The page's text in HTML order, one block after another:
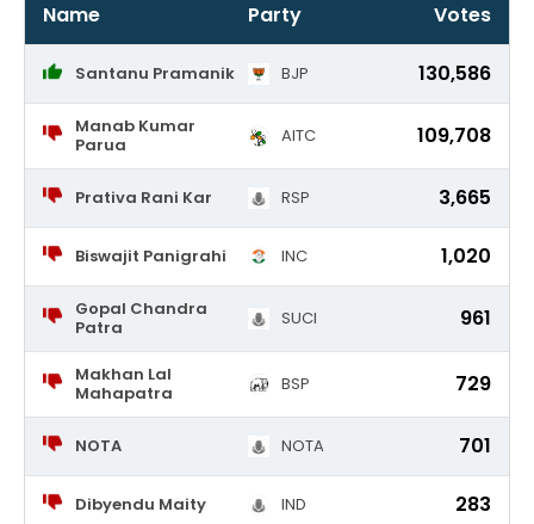
Name Party Votes
Santanu Pramanik BJP 130,586
Manab Kumar
Parua
AITC 109,708
Prativa Rani Kar RSP 3,665
Biswajit Panigrahi INC 1,020
Gopal Chandra
Patra
SUCI 961
Makhan Lal
Mahapatra
BSP 729
NOTA NOTA 701
Dibyendu Maity IND 283